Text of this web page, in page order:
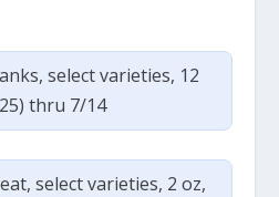
select varieties, 12
thru 7/14
select varieties, 2 oz,